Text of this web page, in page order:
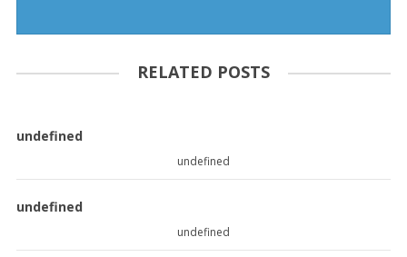
RELATED POSTS
undefined
undefined
undefined
undefined